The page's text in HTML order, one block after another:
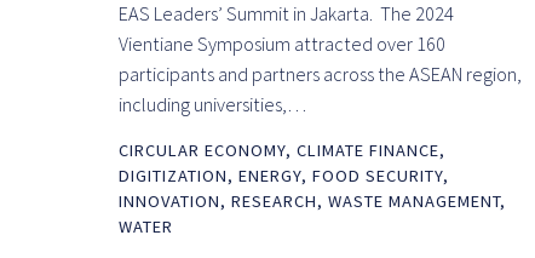
EAS Leaders’ Summit in Jakarta. The 2024
Vientiane Symposium attracted over 160
participants and partners across the ASEAN region,
including universities,…
CIRCULAR ECONOMY, CLIMATE FINANCE,
DIGITIZATION, ENERGY, FOOD SECURITY,
INNOVATION, RESEARCH, WASTE MANAGEMENT,
WATER